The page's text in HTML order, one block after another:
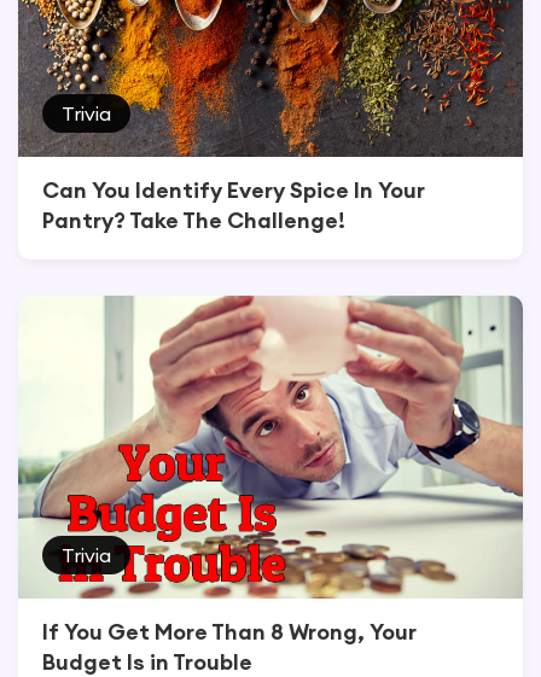
Trivia
Can You Identify Every Spice In Your
Pantry? Take The Challenge!
Trivia
If You Get More Than 8 Wrong, Your
Budget Is in Trouble